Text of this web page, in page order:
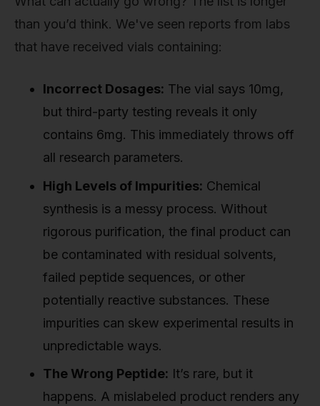
than you’d think. We've seen reports from labs
that have received vials containing:
Incorrect Dosages: The vial says 10mg,
but third-party testing reveals it only
contains 6mg. This immediately throws off
all research parameters.
High Levels of Impurities: Chemical
synthesis is a messy process. Without
rigorous purification, the final product can
be contaminated with residual solvents,
failed peptide sequences, or other
potentially reactive substances. These
impurities can skew experimental results in
unpredictable ways.
The Wrong Peptide: It’s rare, but it
happens. A mislabeled product renders any